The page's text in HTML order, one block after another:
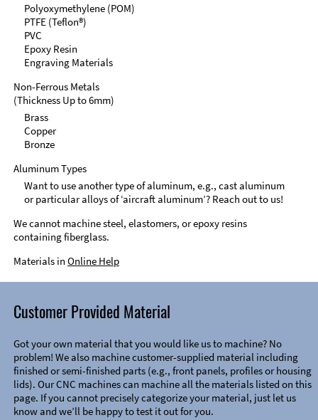
Polyoxymethylene (POM)
PTFE (Teflon®)
PVC
Epoxy Resin
Engraving Materials
Non-Ferrous Metals
(Thickness Up to 6mm)
Brass
Copper
Bronze
Aluminum Types
Want to use another type of aluminum, e.g., cast aluminum
or particular alloys of ‘aircraft aluminum’? Reach out to us!
We cannot machine steel, elastomers, or epoxy resins
containing fiberglass.
Materials in Online Help
Customer Provided Material
Got your own material that you would like us to machine? No
problem! We also machine customer-supplied material including
finished or semi-finished parts (e.g., front panels, profiles or housing
lids). Our CNC machines can machine all the materials listed on this
page. If you cannot precisely categorize your material, just let us
know and we’ll be happy to test it out for you.